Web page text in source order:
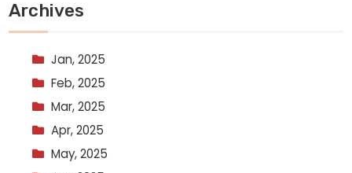
Archives
Jan, 2025
Feb, 2025
Mar, 2025
Apr, 2025
May, 2025